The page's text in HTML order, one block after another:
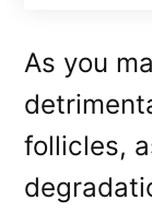
As you
follicles,